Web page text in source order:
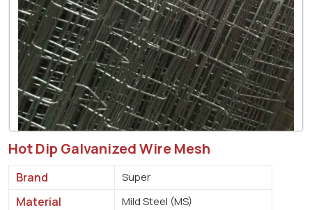
Hot Dip Galvanized Wire Mesh
Brand Super
Material Mild Steel (MS)